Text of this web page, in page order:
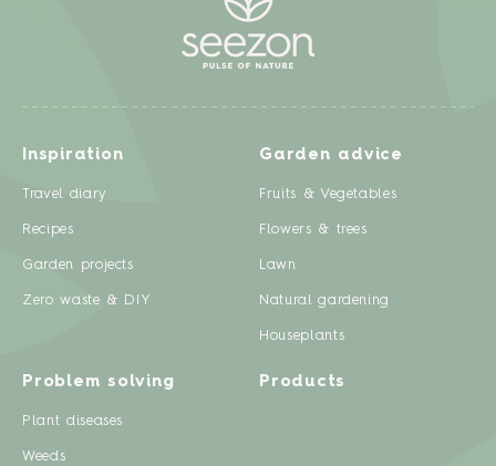
Inspiration
Travel diary
Recipes
Garden projects
Zero waste & DIY
Garden advice
Fruits & Vegetables
Flowers & trees
Lawn
Natural gardening
Houseplants
Problem solving
Plant diseases
Weeds
Products